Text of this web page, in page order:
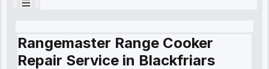
Rangemaster Range Cooker
Repair Service in Blackfriars